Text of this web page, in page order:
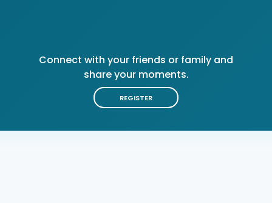
Connect with your friends or family and
share your moments.
REGISTER